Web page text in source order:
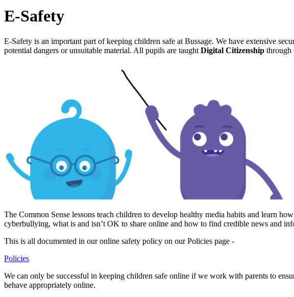
E-Safety
E-Safety is an important part of keeping children safe at Bussage. We have extensive
potential dangers or unsuitable material. All pupils are taught Digital Citizenship through
The Common Sense lessons teach children to develop healthy media habits and learn
cyberbullying, what is and isn’t OK to share online and how to find credible news and
This is all documented in our online safety policy on our Policies page -
Policies
We can only be successful in keeping children safe online if we work with parents to
behave appropriately online.